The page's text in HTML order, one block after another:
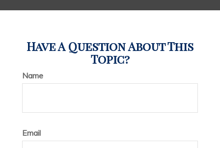
Have A Question About This
Topic?
Name
Email